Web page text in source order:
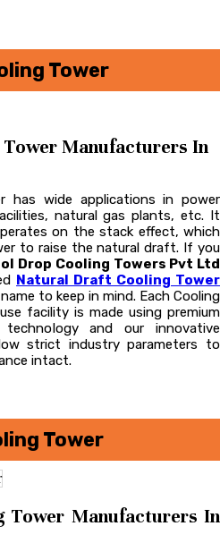
Tower
Manufacturers In
has wide applications in power
natural gas plants, etc. It
on the stack effect, which
to raise the natural draft. If you
Drop Cooling Towers Pvt Ltd
Natural Draft Cooling Tower
to keep in mind. Each Cooling
facility is made using premium
technology and our innovative
strict industry parameters to
intact.
Tower
Tower Manufacturers In